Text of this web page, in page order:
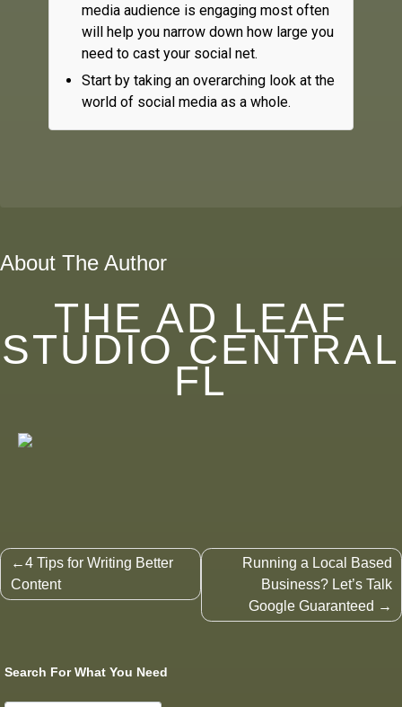
media audience is engaging most often
will help you narrow down how large you
need to cast your social net.
Start by taking an overarching look at the
world of social media as a whole.
About The Author
THE AD LEAF
STUDIO CENTRAL
FL
Post
navigation
4 Tips for Writing Better
Content
Running a Local Based
Business? Let’s Talk
Google Guaranteed
Search For What You Need